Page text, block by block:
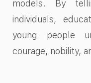
models. By
individuals,
young people
courage, nobility,